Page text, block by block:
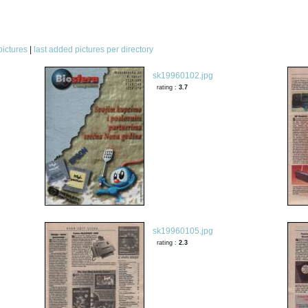
| last added pictures per directory
sk19960102.jpg
rating : 3.7
sk19960105.jpg
rating : 2.3